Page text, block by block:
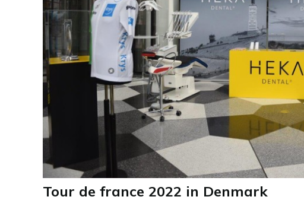
Tour de france 2022 in Denmark